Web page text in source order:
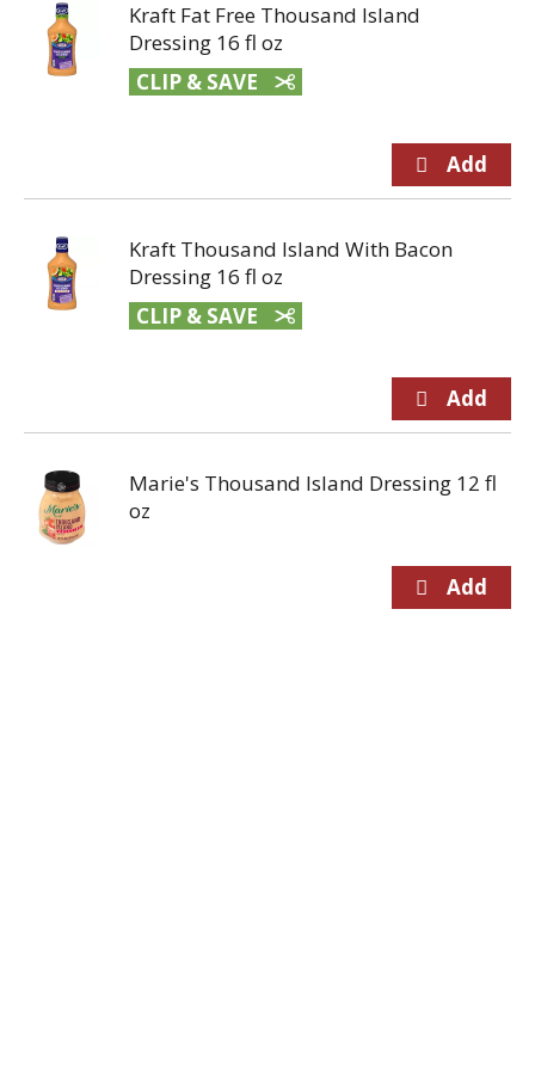
Kraft Fat Free Thousand Island
Dressing 16 fl oz
CLIP & SAVE
Kraft Thousand Island With Bacon
Dressing 16 fl oz
CLIP & SAVE
Marie's Thousand Island Dressing 12 fl
oz